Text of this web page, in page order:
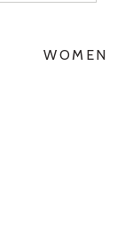
WOMEN